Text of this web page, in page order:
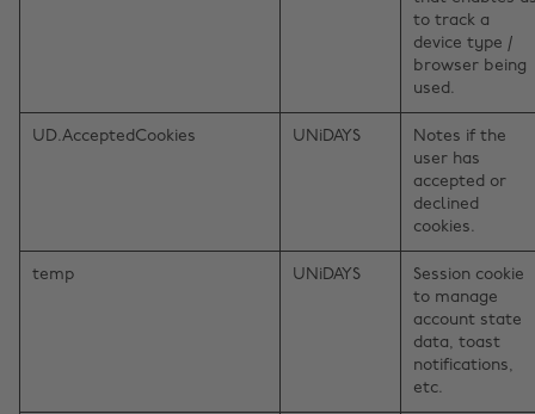
to track a
device type /
browser being
used.
UD.AcceptedCookies UNiDAYS
Notes if the
user has
accepted or
declined
cookies.
temp UNiDAYS
Session cookie
to manage
account state
data, toast
notifications,
etc.